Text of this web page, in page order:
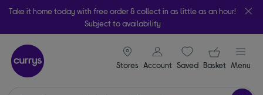
Take it home today with free order & collect in as little as an hour!
Subject to availability
Stores
signin icon
Account Saveditems
Your
Basket Menu